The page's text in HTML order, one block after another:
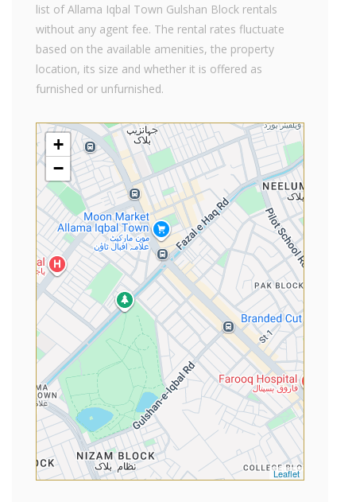
list of Allama Iqbal Town Gulshan Block rentals
without any agent fee. The rental rates fluctuate
based on the available amenities, the property
location, its size and whether it is offered as
furnished or unfurnished.
+
−
Leaflet